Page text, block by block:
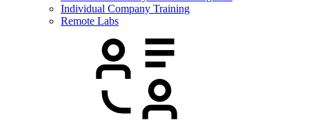
Individual Company Training
Remote Labs